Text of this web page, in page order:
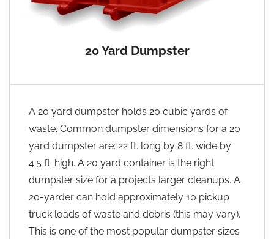
20 Yard Dumpster
A 20 yard dumpster holds 20 cubic yards of
waste. Common dumpster dimensions for a 20
yard dumpster are: 22 ft. long by 8 ft. wide by
4.5 ft. high. A 20 yard container is the right
dumpster size for a projects larger cleanups. A
20-yarder can hold approximately 10 pickup
truck loads of waste and debris (this may vary).
This is one of the most popular dumpster sizes